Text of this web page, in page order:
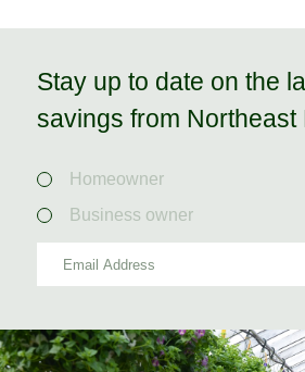
Stay up to date on the
savings from Northeast
Homeowner
Business owner